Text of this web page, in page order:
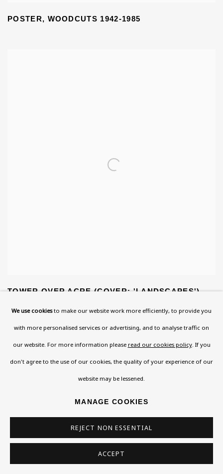
POSTER, WOODCUTS 1942-1985
TOWER OVER ACRE (COVER: 'LANDSCAPES')
We use cookiesto make our website work more efficiently, to provide you
with more personalised services or advertising, and to analyse traffic on
our website. For more information please read our cookies policy. If you
don't agree to the use of our cookies, the quality of your experience of our
website may be lessened.
MANAGE COOKIES
REJECT NON ESSENTIAL
ACCEPT